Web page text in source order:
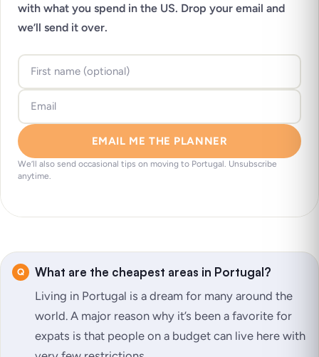
with what you spend in the US. Drop your email and
we’ll send it over.
EMAIL ME THE PLANNER
We’ll also send occasional tips on moving to Portugal. Unsubscribe
anytime.
What are the cheapest areas in Portugal?
Living in Portugal is a dream for many around the
world. A major reason why it’s been a favorite for
expats is that people on a budget can live here with